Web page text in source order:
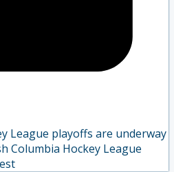
League playoffs are underway
Columbia Hockey League